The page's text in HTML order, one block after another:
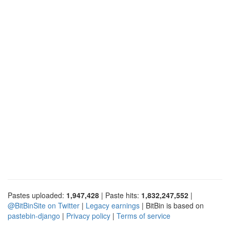
Pastes uploaded: 1,947,428 | Paste hits: 1,832,247,552 |
@BitBinSite on Twitter | Legacy earnings | BitBin is based on
pastebin-django | Privacy policy | Terms of service